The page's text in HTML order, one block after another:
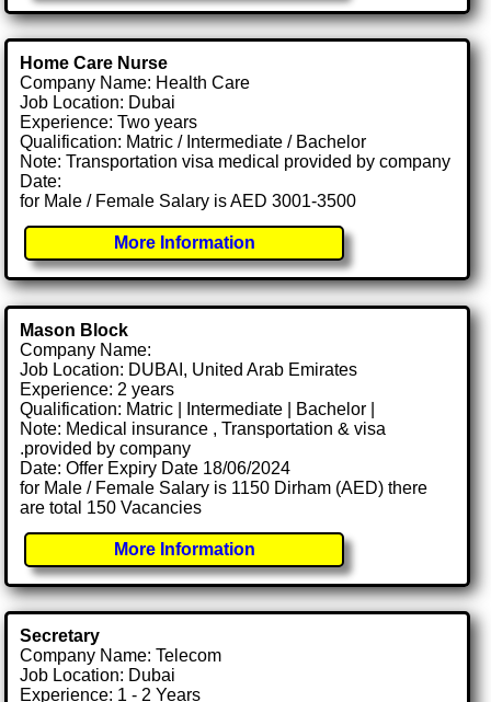
Home Care Nurse
Company Name: Health Care
Job Location: Dubai
Experience: Two years
Qualification: Matric / Intermediate / Bachelor
Note: Transportation visa medical provided by company
Date:
for Male / Female Salary is AED 3001-3500
More Information
Mason Block
Company Name:
Job Location: DUBAI, United Arab Emirates
Experience: 2 years
Qualification: Matric | Intermediate | Bachelor |
Note: Medical insurance , Transportation & visa
.provided by company
Date: Offer Expiry Date 18/06/2024
for Male / Female Salary is 1150 Dirham (AED) there
are total 150 Vacancies
More Information
Secretary
Company Name: Telecom
Job Location: Dubai
Experience: 1 - 2 Years